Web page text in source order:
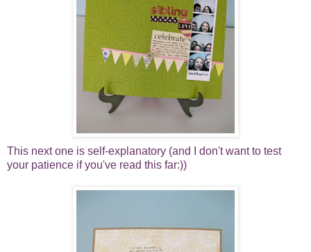
This next one is self-explanatory (and I don't want to test
your patience if you've read this far:))